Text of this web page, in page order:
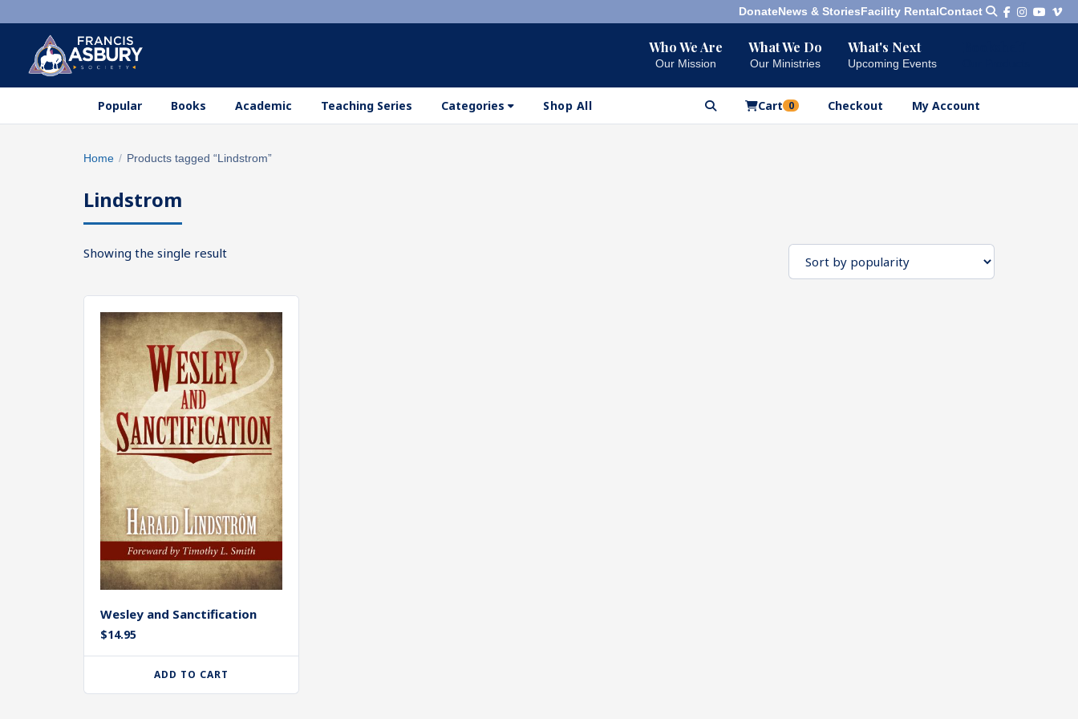
DonateNews & StoriesFacility RentalContact
Who We Are
Our Mission
What We Do
Our Ministries
What's Next
Upcoming Events
Popular Books Academic Teaching Series Categories Shop All Cart 0 Checkout My Account
Home / Products tagged “Lindstrom”
Lindstrom
Showing the single result
Wesley and Sanctification
$14.95
ADD TO CART